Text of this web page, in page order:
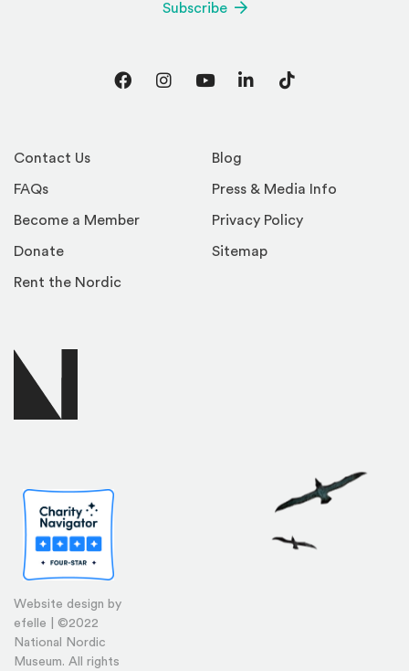
Website design by
efelle | ©2022
National Nordic
Museum. All rights
Contact Us
FAQs
Become a Member
Donate
Rent the Nordic
Blog
Press & Media Info
Privacy Policy
Sitemap
Subscribe
FacebookInstagram
YouTubeLinkedInTikTok